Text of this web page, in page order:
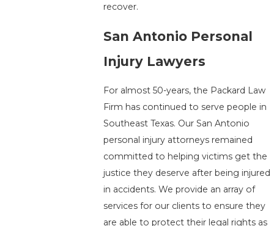
recover.
San Antonio Personal
Injury Lawyers
For almost 50-years, the Packard Law
Firm has continued to serve people in
Southeast Texas. Our San Antonio
personal injury attorneys remained
committed to helping victims get the
justice they deserve after being injured
in accidents. We provide an array of
services for our clients to ensure they
are able to protect their legal rights as